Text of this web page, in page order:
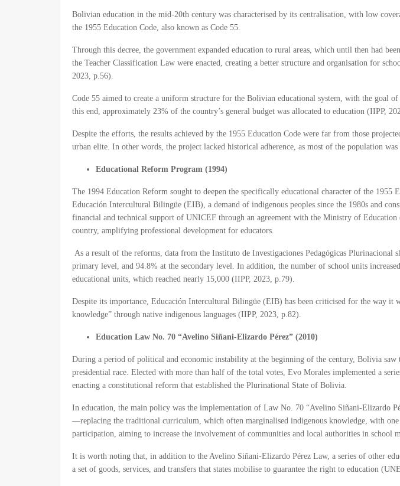
Bolivian education in the mid-20th century was characterised by its centralisation, with low
the 1955 Education Code, also known as Code 55.
Through this decree, the government expanded education to rural areas, which until then had
the Teacher Classification Law were enacted, creating a better structure and organisation for
2023, p.56).
Code 55 aimed to create a uniform structure for the Bolivian educational system, with the goal
this end, approximately 23% of the country’s general budget was allocated to education (IIPP,
Despite the efforts, the results achieved by the 1955 Education Code were far from those
urban elite. In other words, the project lacked historical adherence, as most of the population
Educational Reform Program (1994)
The 1994 Education Reform sought to deepen the specifically educational character of the
Educación Intercultural Bilingüe (EIB), a demand of indigenous peoples since the 1980s and
financial and technical support of UNICEF through an agreement with the Ministry of
country, amplifying professional development for educators.
As a result of the reforms, data from the Instituto de Investigaciones Pedagógicas
primary level, and 94.8% at the secondary level. In addition, the number of school units
educational units, which reached nearly 15,000 (IIPP, 2023, p.79).
Despite its importance, Educación Intercultural Bilingüe (EIB) has been criticised for the way it
knowledge” through native indigenous languages (IIPP, 2023, p.82).
Education Law No. 70 “Avelino Siñani-Elizardo Pérez” (2010)
During a period of political and economic instability at the beginning of the century, Bolivia
presidential race. Elected with more than half of the total votes, Evo Morales implemented a
enacting a constitutional reform that established the Plurinational State of Bolivia.
In education, the main policy was the implementation of Law No. 70 “Avelino Siñani-Elizardo
—replacing the traditional curriculum, which often marginalised indigenous knowledge, with
participation, aiming to increase the involvement of communities and local authorities in school
It is worth noting that, in addition to the Avelino Siñani-Elizardo Pérez Law, a series of other
a set of goods, services, and transfers that states mobilise to guarantee the right to education